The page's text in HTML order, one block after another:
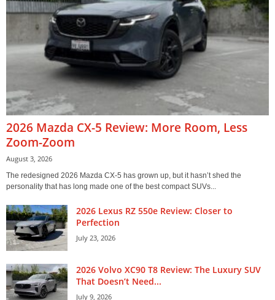
2026 Mazda CX-5 Review: More Room, Less
Zoom-Zoom
August 3, 2026
The redesigned 2026 Mazda CX-5 has grown up, but it hasn’t shed the
personality that has long made one of the best compact SUVs...
2026 Lexus RZ 550e Review: Closer to
Perfection
July 23, 2026
2026 Volvo XC90 T8 Review: The Luxury SUV
That Doesn’t Need...
July 9, 2026